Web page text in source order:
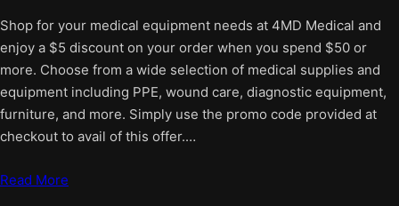
Shop for your medical equipment needs at 4MD Medical and
enjoy a $5 discount on your order when you spend $50 or
more. Choose from a wide selection of medical supplies and
equipment including PPE, wound care, diagnostic equipment,
furniture, and more. Simply use the promo code provided at
checkout to avail of this offer.…
Read More